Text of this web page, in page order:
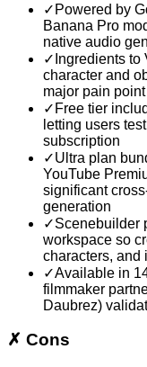
✓ Powered by
Banana Pro
native audio
✓ Ingredients
character and
major pain
✓ Free tier
letting users
subscription
✓Ultra plan
YouTube
significant
generation
✓Scenebuilder
workspace so
characters, and
✓Available in
filmmaker
Daubrez)
✗ Cons